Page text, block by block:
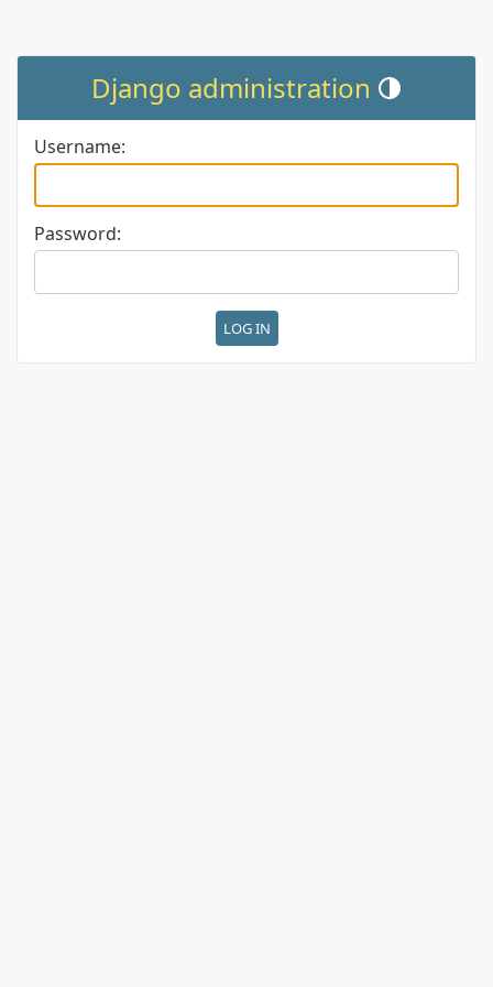
Django administration Toggle theme
Username:
Password: